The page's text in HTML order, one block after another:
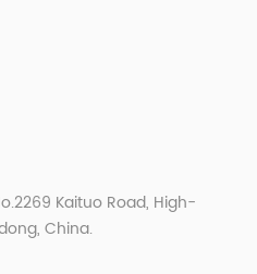
Kaituo Road, High-
China.